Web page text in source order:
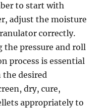
to start with
adjust the moisture
correctly.
pressure and roll
process is essential
desired
dry, cure,
appropriately to